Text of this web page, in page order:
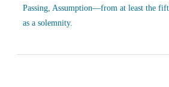
Passing, Assumption—from at least the
as a solemnity.